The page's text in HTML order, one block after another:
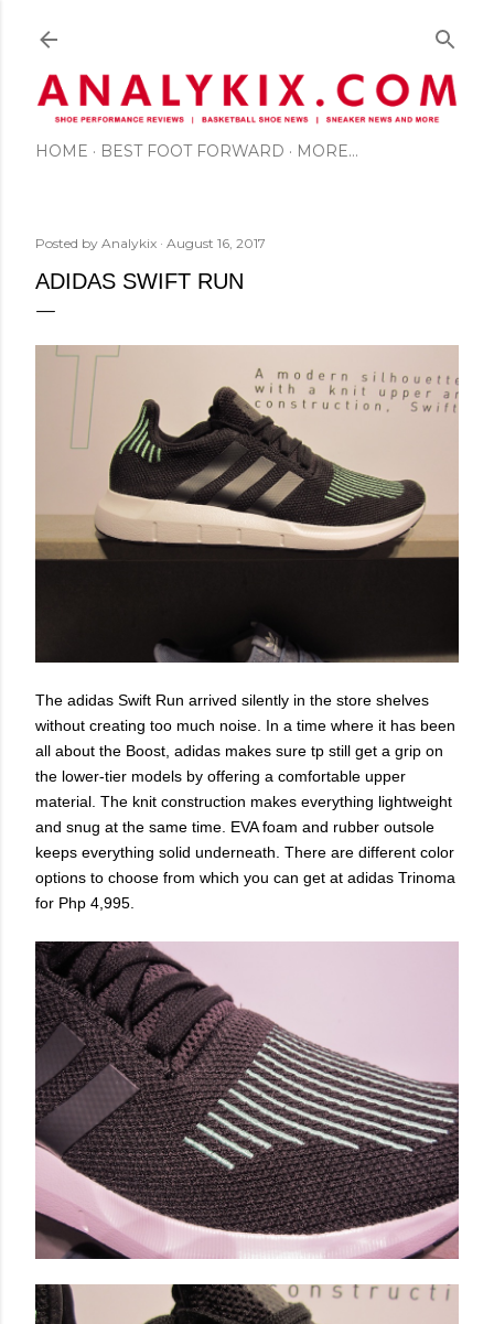
HOME BEST FOOT FORWARD MORE…
Posted by Analykix August 16, 2017
ADIDAS SWIFT RUN
The adidas Swift Run arrived silently in the store shelves
without creating too much noise. In a time where it has been
all about the Boost, adidas makes sure tp still get a grip on
the lower-tier models by offering a comfortable upper
material. The knit construction makes everything lightweight
and snug at the same time. EVA foam and rubber outsole
keeps everything solid underneath. There are different color
options to choose from which you can get at adidas Trinoma
for Php 4,995.